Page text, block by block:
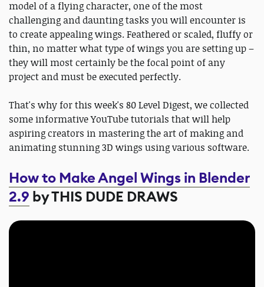
model of a flying character, one of the most
challenging and daunting tasks you will encounter is
to create appealing wings. Feathered or scaled, fluffy or
thin, no matter what type of wings you are setting up –
they will most certainly be the focal point of any
project and must be executed perfectly.
That's why for this week's 80 Level Digest, we collected
some informative YouTube tutorials that will help
aspiring creators in mastering the art of making and
animating stunning 3D wings using various software.
How to Make Angel Wings in Blender
2.9 by THIS DUDE DRAWS